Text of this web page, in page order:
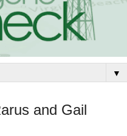
▼
and Gail